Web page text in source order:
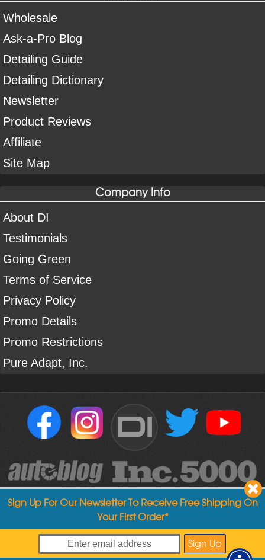
Wholesale
Ask-a-Pro Blog
Detailing Guide
Detailing Dictionary
Newsletter
Product Reviews
Affiliate
Site Map
Company Info
About DI
Testimonials
Going Green
Terms of Service
Privacy Policy
Promo Details
Promo Restrictions
Pure Adapt, Inc.
DI
Copyright ©2004-2026Detailed Image
Sign Up For Our Newsletter To Receive Free Shipping On
Your First Order*